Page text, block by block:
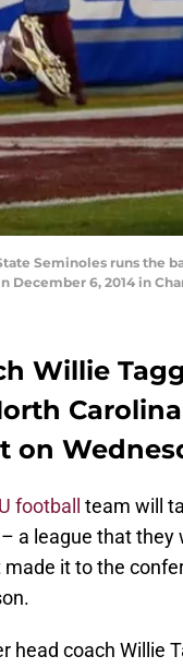
Seminoles runs
December 6, 2014 in
Willie
on
football
team will
a league that they
it to the
head coach Willie